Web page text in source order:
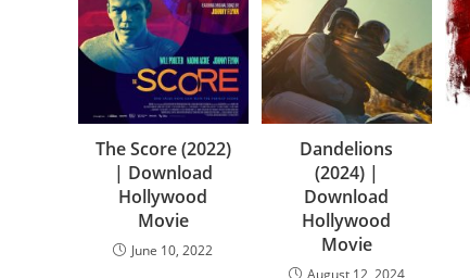
The Score (2022)
| Download
Hollywood
Movie
June 10, 2022
Dandelions
(2024) |
Download
Hollywood
Movie
August 12, 2024